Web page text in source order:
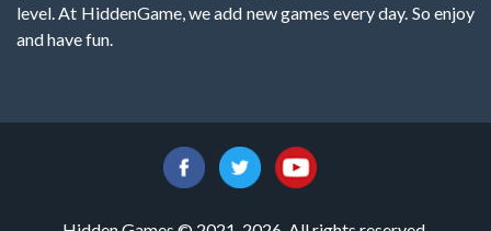
level. At HiddenGame, we add new games every day. So enjoy
and have fun.